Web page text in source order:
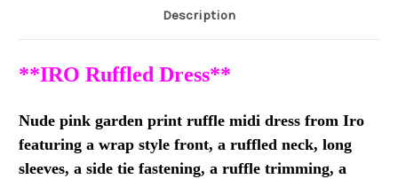
Description
**IRO Ruffled Dress**
Nude pink garden print ruffle midi dress from Iro
featuring a wrap style front, a ruffled neck, long
sleeves, a side tie fastening, a ruffle trimming, a